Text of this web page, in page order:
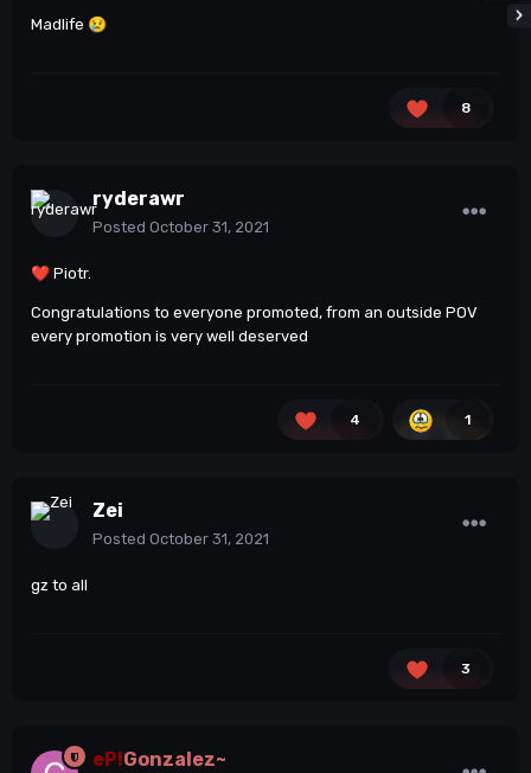
Madlife 😢
8
ryderawr
Posted October 31, 2021
❤️ Piotr.
Congratulations to everyone promoted, from an outside POV
every promotion is very well deserved
4 1
Zei
Posted October 31, 2021
gz to all
3
eP!Gonzalez~